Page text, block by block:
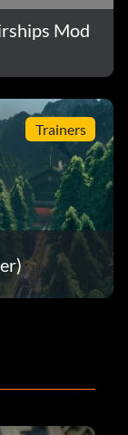
Mod
Trainers